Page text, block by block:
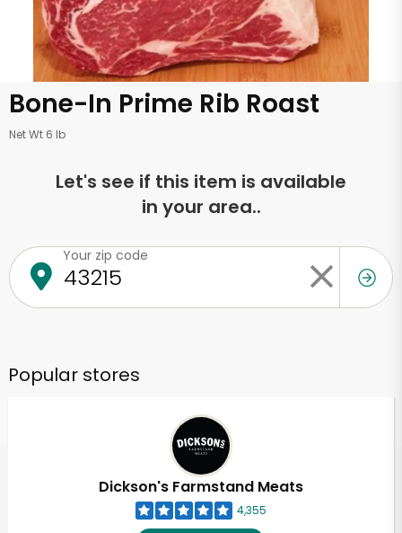
Bone-In Prime Rib Roast
Net Wt 6 lb
Let's see if this item is available
in your area..
Your zip code
Popular stores
Dickson's Farmstand Meats
4,355